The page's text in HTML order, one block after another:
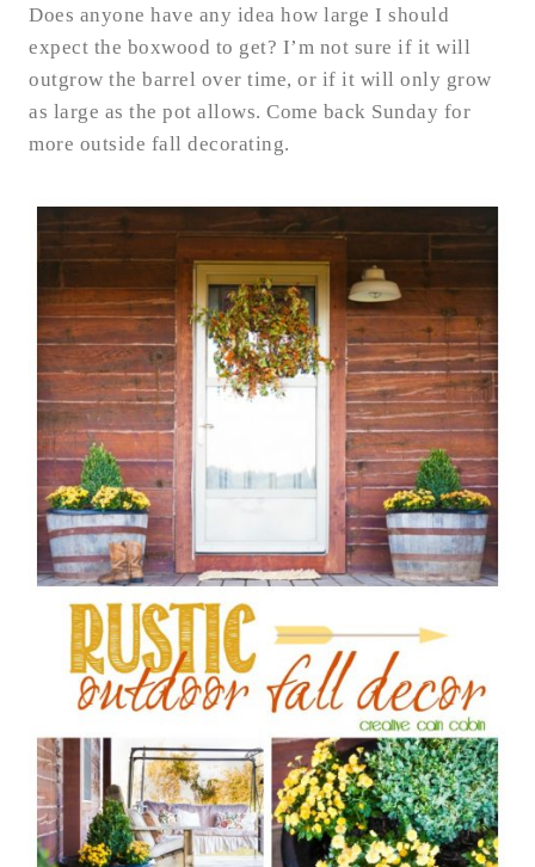
Does anyone have any idea how large I should
expect the boxwood to get? I’m not sure if it will
outgrow the barrel over time, or if it will only grow
as large as the pot allows. Come back Sunday for
more outside fall decorating.